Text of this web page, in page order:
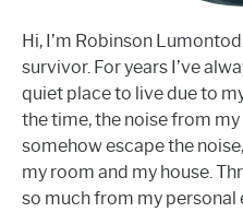
Hi, I’m Robinson
survivor. For years I’ve
quiet place to live due to
the time, the noise from
somehow escape the
my room and my house.
so much from my personal